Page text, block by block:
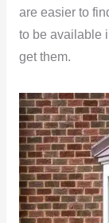
are easier to
to be available
get them.